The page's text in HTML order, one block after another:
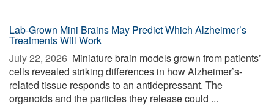
Lab-Grown Mini Brains May Predict Which Alzheimer’s
Treatments Will Work
July 22, 2026  Miniature brain models grown from patients’
cells revealed striking differences in how Alzheimer’s-
related tissue responds to an antidepressant. The
organoids and the particles they release could ...